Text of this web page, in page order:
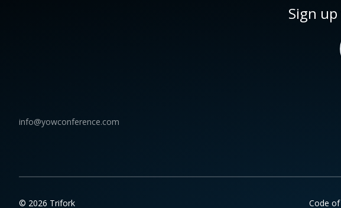
Sign
info@yowconference.com
Code
© 2026 Trifork